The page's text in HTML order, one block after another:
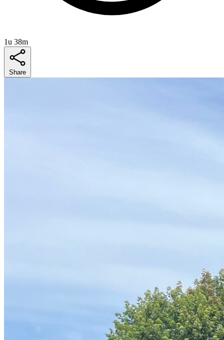
1u 38m
Share